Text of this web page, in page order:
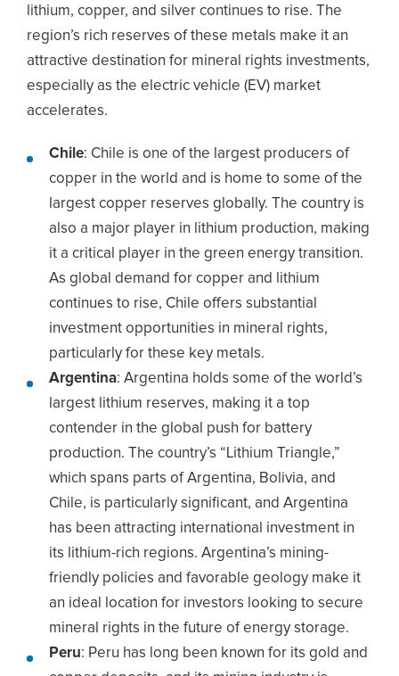
lithium, copper, and silver continues to rise. The
region’s rich reserves of these metals make it an
attractive destination for mineral rights investments,
especially as the electric vehicle (EV) market
accelerates.
Chile: Chile is one of the largest producers of
copper in the world and is home to some of the
largest copper reserves globally. The country is
also a major player in lithium production, making
it a critical player in the green energy transition.
As global demand for copper and lithium
continues to rise, Chile offers substantial
investment opportunities in mineral rights,
particularly for these key metals.
Argentina: Argentina holds some of the world’s
largest lithium reserves, making it a top
contender in the global push for battery
production. The country’s “Lithium Triangle,”
which spans parts of Argentina, Bolivia, and
Chile, is particularly significant, and Argentina
has been attracting international investment in
its lithium-rich regions. Argentina’s mining-
friendly policies and favorable geology make it
an ideal location for investors looking to secure
mineral rights in the future of energy storage.
Peru: Peru has long been known for its gold and